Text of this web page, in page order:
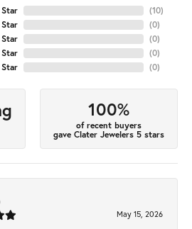
Star
(10)
(0)
(0)
(0)
(0)
100%
of recent buyers
gave Clater Jewelers 5 stars
May 15, 2026